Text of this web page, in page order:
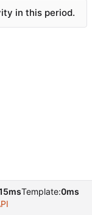
in this period.
Template:0ms